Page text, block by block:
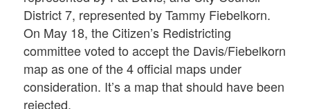
District 7, represented by Tammy Fiebelkorn.
On May 18, the Citizen’s Redistricting
committee voted to accept the Davis/Fiebelkorn
map as one of the 4 official maps under
consideration. It’s a map that should have been
rejected.